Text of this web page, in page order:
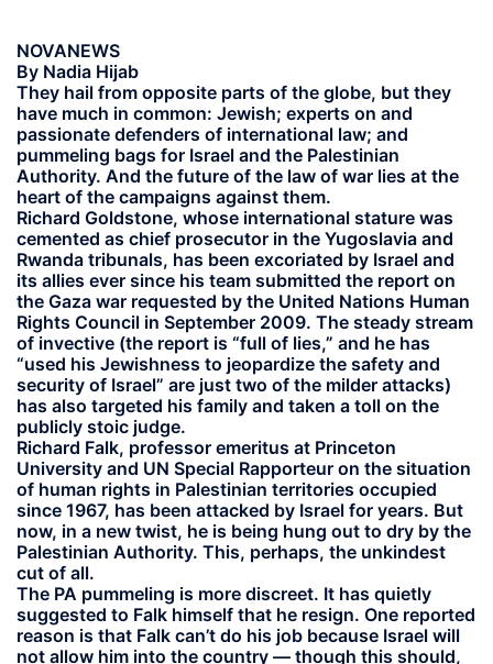
NOVANEWS
By Nadia Hijab
They hail from opposite parts of the globe, but they
have much in common: Jewish; experts on and
passionate defenders of international law; and
pummeling bags for Israel and the Palestinian
Authority. And the future of the law of war lies at the
heart of the campaigns against them.
Richard Goldstone, whose international stature was
cemented as chief prosecutor in the Yugoslavia and
Rwanda tribunals, has been excoriated by Israel and
its allies ever since his team submitted the report on
the Gaza war requested by the United Nations Human
Rights Council in September 2009. The steady stream
of invective (the report is “full of lies,” and he has
“used his Jewishness to jeopardize the safety and
security of Israel” are just two of the milder attacks)
has also targeted his family and taken a toll on the
publicly stoic judge.
Richard Falk, professor emeritus at Princeton
University and UN Special Rapporteur on the situation
of human rights in Palestinian territories occupied
since 1967, has been attacked by Israel for years. But
now, in a new twist, he is being hung out to dry by the
Palestinian Authority. This, perhaps, the unkindest
cut of all.
The PA pummeling is more discreet. It has quietly
suggested to Falk himself that he resign. One reported
reason is that Falk can’t do his job because Israel will
not allow him into the country — though this should,